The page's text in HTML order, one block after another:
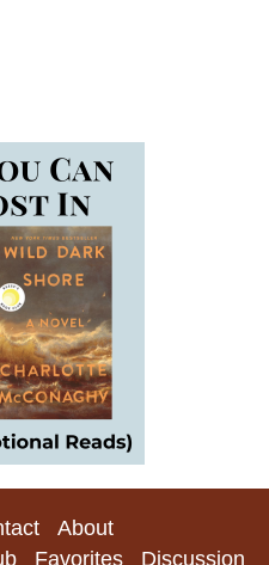
About
Favorites Discussion